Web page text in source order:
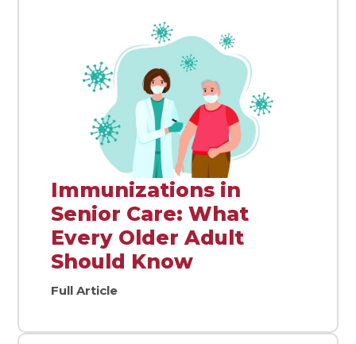
Immunizations in
Senior Care: What
Every Older Adult
Should Know
Full Article